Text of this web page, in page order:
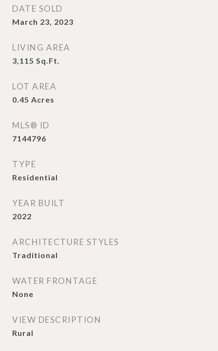
DATE SOLD
March 23, 2023
LIVING AREA
3,115 Sq.Ft.
LOT AREA
0.45 Acres
MLS® ID
7144796
TYPE
Residential
YEAR BUILT
2022
ARCHITECTURE STYLES
Traditional
WATER FRONTAGE
None
VIEW DESCRIPTION
Rural